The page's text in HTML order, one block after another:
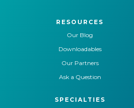
RESOURCES
Our Blog
Downloadables
Our Partners
Ask a Question
SPECIALTIES